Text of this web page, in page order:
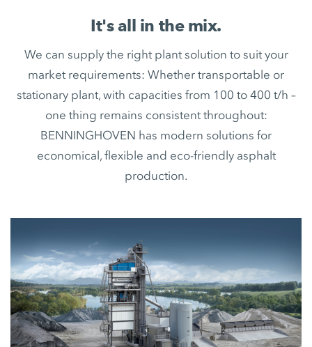
It's all in the mix.
We can supply the right plant solution to suit your
market requirements: Whether transportable or
stationary plant, with capacities from 100 to 400 t/h –
one thing remains consistent throughout:
BENNINGHOVEN has modern solutions for
economical, flexible and eco-friendly asphalt
production.